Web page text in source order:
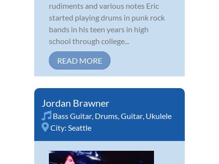
rudiments and various notes Eric
started playing drums in punk rock
bands in his teen years in high
school through college...
READ MORE
Jordan Brawner
Bass Guitar, Drums,Guitar, Ukulele
City: Seattle